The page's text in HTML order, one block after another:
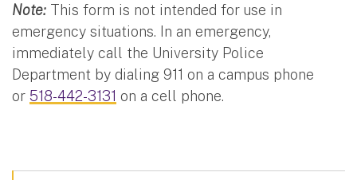
Note: This form is not intended for use in
emergency situations. In an emergency,
immediately call the University Police
Department by dialing 911 on a campus phone
or 518-442-3131 on a cell phone.